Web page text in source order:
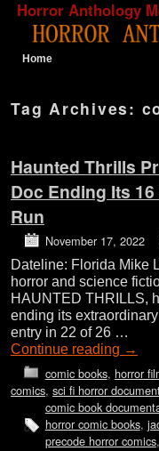
Horror Anthology
Home
Tag Archives:
Haunted Thrills
Doc Ending Its
Run
November 17, 2022
Dateline: Florida Mike
horror and science
HAUNTED THRILLS,
ending its
entry in 22 of 26 …
Continue reading →
comic books, horror
comics, sci fi horror
comic book
horror comic books,
precode horror comics,